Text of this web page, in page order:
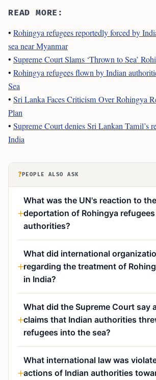
READ MORE:
• Rohingya refugees reportedly forced by
sea near Myanmar
• Supreme Court Slams ‘Thrown to Sea’
• Rohingya refugees flown by Indian
Sea
• Sri Lanka Faces Criticism Over Rohingya
Plan
• Supreme Court denies Sri Lankan Tamil’s
India
? PEOPLE ALSO ASK
What was the UN's reaction to
deportation of Rohingya
authorities?
What did international
regarding the treatment of
in India?
What did the Supreme Court say
claims that Indian authorities
refugees into the sea?
What international law was
actions of Indian authorities